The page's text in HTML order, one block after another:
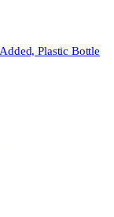
Plastic Bottle